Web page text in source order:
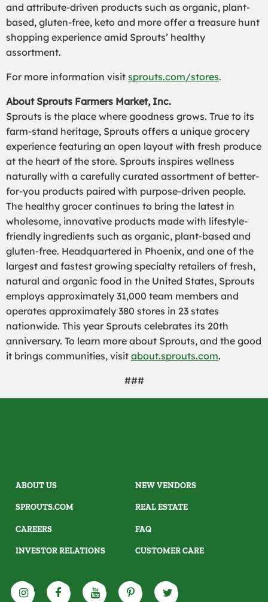
and attribute-driven products such as organic, plant-
based, gluten-free, keto and more offer a treasure hunt
shopping experience amid Sprouts’ healthy
assortment.
For more information visit sprouts.com/stores.
About Sprouts Farmers Market, Inc.
Sprouts is the place where goodness grows. True to its
farm-stand heritage, Sprouts offers a unique grocery
experience featuring an open layout with fresh produce
at the heart of the store. Sprouts inspires wellness
naturally with a carefully curated assortment of better-
for-you products paired with purpose-driven people.
The healthy grocer continues to bring the latest in
wholesome, innovative products made with lifestyle-
friendly ingredients such as organic, plant-based and
gluten-free. Headquartered in Phoenix, and one of the
largest and fastest growing specialty retailers of fresh,
natural and organic food in the United States, Sprouts
employs approximately 31,000 team members and
operates approximately 380 stores in 23 states
nationwide. This year Sprouts celebrates its 20th
anniversary. To learn more about Sprouts, and the good
it brings communities, visit about.sprouts.com.
###
ABOUT US
SPROUTS.COM
CAREERS
INVESTOR RELATIONS
NEW VENDORS
REAL ESTATE
FAQ
CUSTOMER CARE